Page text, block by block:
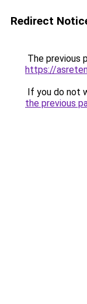
Redirect
The previous
https://
If you do not
the previous